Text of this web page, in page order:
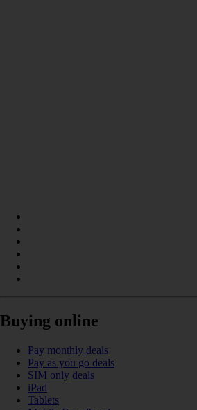
Buying online
Pay monthly deals
Pay as you go deals
SIM only deals
iPad
Tablets